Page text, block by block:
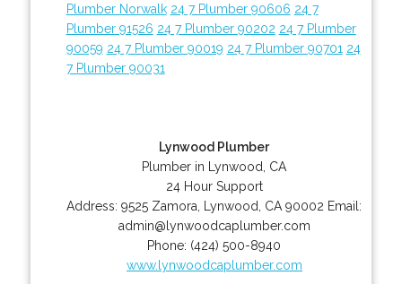
Plumber Norwalk 24 7 Plumber 90606 24 7
Plumber 91526 24 7 Plumber 90202 24 7 Plumber
90059 24 7 Plumber 90019 24 7 Plumber 90701 24
7 Plumber 90031
Lynwood Plumber
Plumber in Lynwood, CA
24 Hour Support
Address:9525 Zamora Lynwood CA 90002 Email:
admin@lynwoodcaplumber.com
Phone: (424) 500-8940
www.lynwoodcaplumber.com